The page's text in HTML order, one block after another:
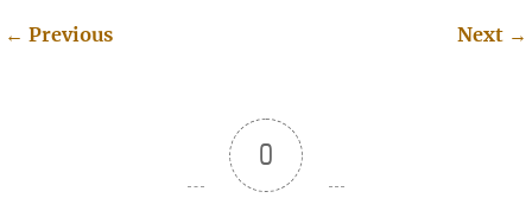
← Previous Next →
0